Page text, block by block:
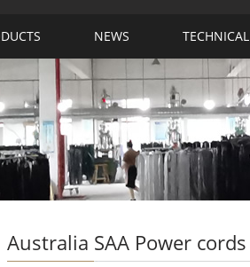
NEWS TECHNICAL
Australia SAA Power cords